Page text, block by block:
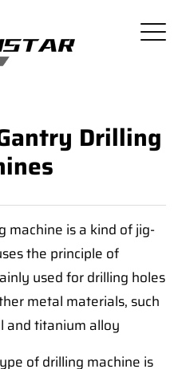
Drilling
machine is a kind of jig-
the principle of
used for drilling holes
metal materials, such
and titanium alloy
of drilling machine is